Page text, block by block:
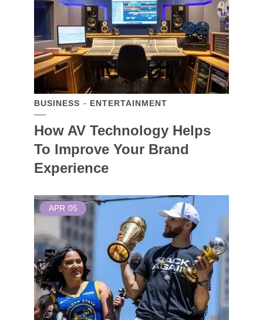
BUSINESS ENTERTAINMENT
How AV Technology Helps
To Improve Your Brand
Experience
APR 05